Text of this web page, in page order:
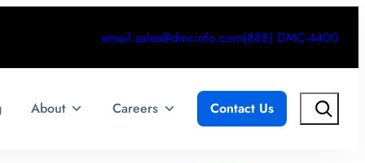
email.sales@dmcinfo.com(888) DMC-4400
About Careers Contact Us Search